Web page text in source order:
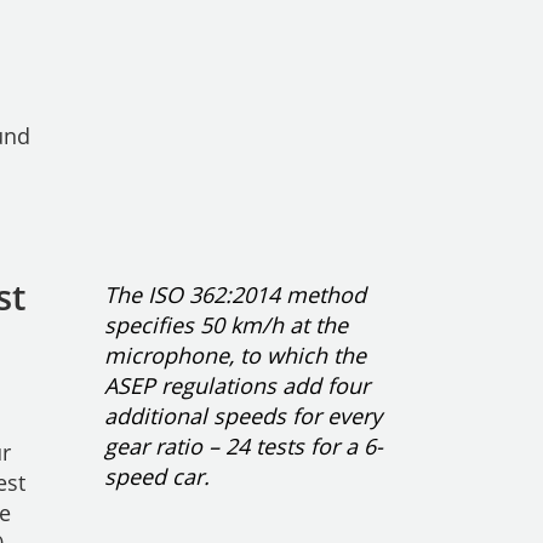
The ISO 362:2014 method
specifies 50 km/h at the
microphone, to which the
ASEP regulations add four
additional speeds for every
gear ratio – 24 tests for a 6-
speed car.